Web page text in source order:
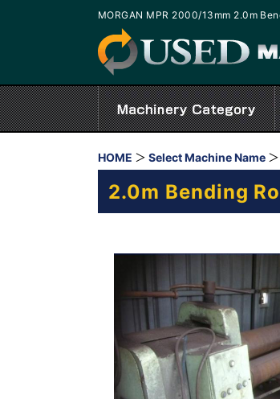
MORGAN MPR 2000/13mm 2.0m
HOME Select Machine Name
2.0m Bending